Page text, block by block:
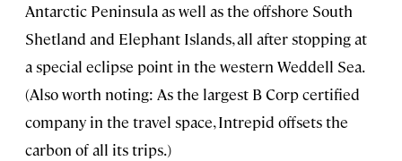
Antarctic Peninsula as well as the offshore South
Shetland and Elephant Islands, all after stopping at
a special eclipse point in the western Weddell Sea.
(Also worth noting: As the largest B Corp certified
company in the travel space, Intrepid offsets the
carbon of all its trips.)